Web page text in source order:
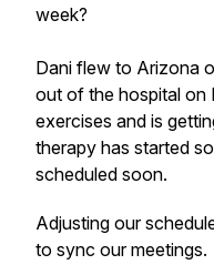
week?
Dani flew to Arizona
out of the hospital on
exercises and is
therapy has started
scheduled soon.
Adjusting our
to sync our meetings.